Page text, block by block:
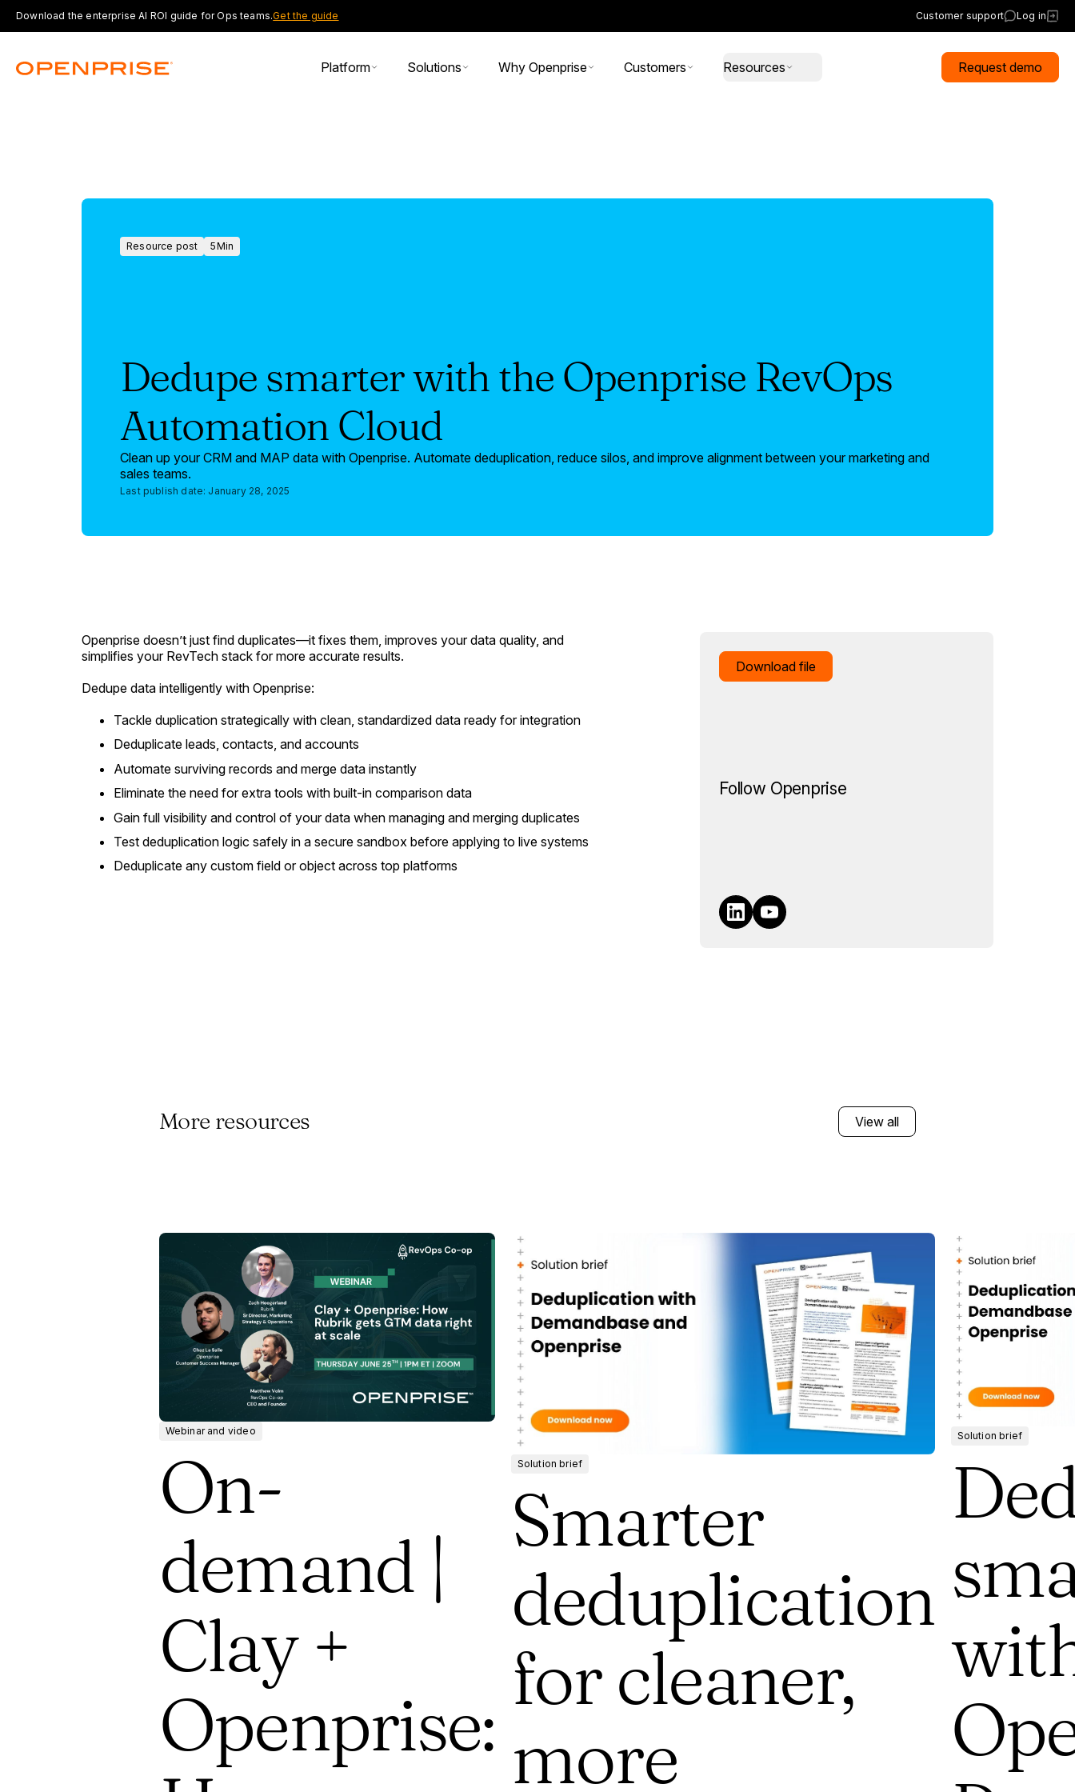
Download the enterprise AI ROI guide for Ops teams.Get the guide Customer support Log in
Platform Solutions Why Openprise Customers Resources Request demo
Resource post
Resource
5Min
Dedupe smarter with the Openprise RevOps
Automation Cloud
Clean up your CRM and MAP data with Openprise. Automate deduplication, reduce silos, and improve alignment between your marketing and
sales teams.
Last publish date: January 28, 2025
Openprise doesn’t just find duplicates—it fixes them, improves your data quality, and
simplifies your RevTech stack for more accurate results.
Dedupe data intelligently with Openprise:
Tackle duplication strategically with clean, standardized data ready for integration
Deduplicate leads, contacts, and accounts
Automate surviving records and merge data instantly
Eliminate the need for extra tools with built-in comparison data
Gain full visibility and control of your data when managing and merging duplicates
Test deduplication logic safely in a secure sandbox before applying to live systems
Deduplicate any custom field or object across top platforms
Download file
Follow Openprise
More resources View all
Webinar and video
On-
demand |
Clay +
Openprise:
Solution brief
Smarter
deduplication
for cleaner,
more
Solution brief